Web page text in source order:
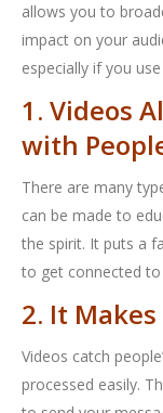
allows you to
impact on your
especially if you
1. Videos
with
There are many
can be made to
the spirit. It puts a
to get connected to
2. It
Videos catch
processed easily.